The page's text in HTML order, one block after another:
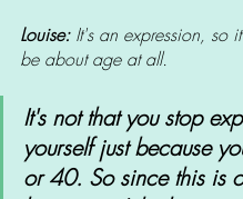
Louise: It's an expression, so
be about age at all.
It's not that you stop
yourself just because
or 40. So since this is